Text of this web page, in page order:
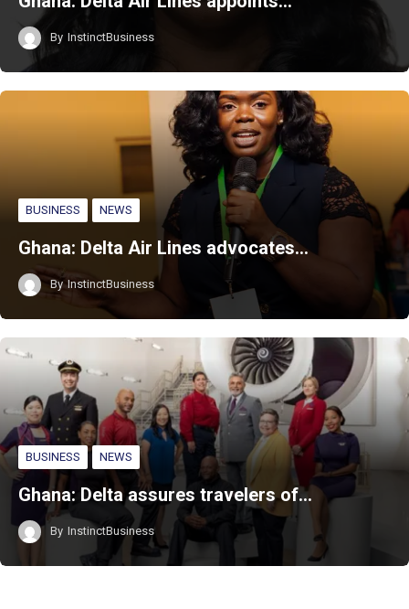
By InstinctBusiness
BUSINESS NEWS
Ghana: Delta Air Lines advocates…
By InstinctBusiness
BUSINESS NEWS
Ghana: Delta assures travelers of…
By InstinctBusiness